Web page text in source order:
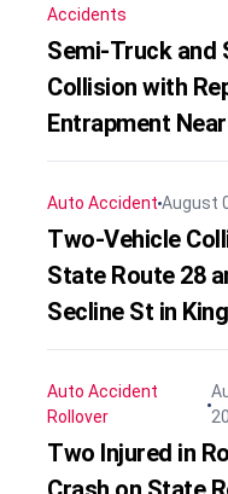
Accidents
Semi-Truck and
Collision with
Entrapment
Auto AccidentAugust
Two-Vehicle
State Route 28
Secline St in
Auto Accident
Rollover
Two Injured in